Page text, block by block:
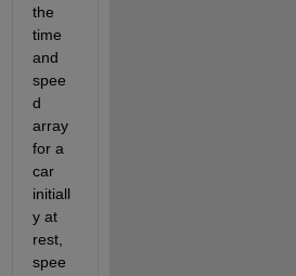
the
time
and
spee
d
array
for a
car
initiall
y at
rest,
spee